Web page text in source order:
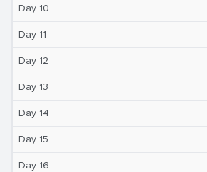
Day 10
Day 11
Day 12
Day 13
Day 14
Day 15
Day 16